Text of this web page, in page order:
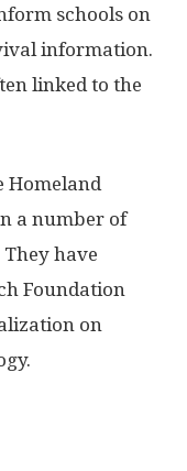
schools on
information.
linked to the
Homeland
a number of
have
Foundation
on